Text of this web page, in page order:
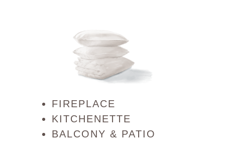
FIREPLACE
KITCHENETTE
BALCONY & PATIO